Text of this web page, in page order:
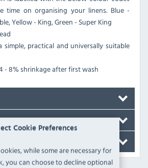
Cookie Preferences
while some are necessary for
you can choose to decline optional
time on organising your linens. Blue -
Yellow - King, Green - Super King
practical and universally suitable
- 8% shrinkage after first wash